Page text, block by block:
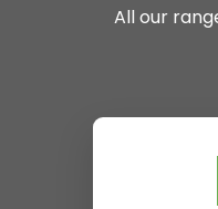
All our